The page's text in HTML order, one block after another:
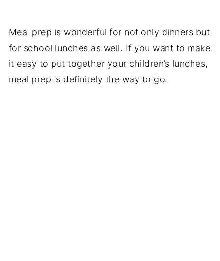
Meal prep is wonderful for not only dinners but
for school lunches as well. If you want to make
it easy to put together your children’s lunches,
meal prep is definitely the way to go.